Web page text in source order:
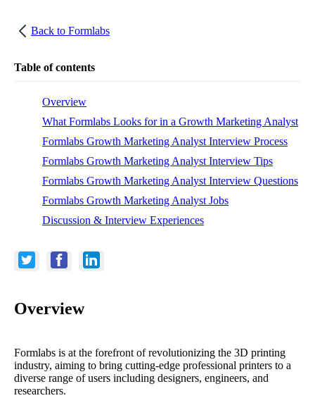
Back to Formlabs
Table of contents
Overview
What Formlabs Looks for in a Growth Marketing Analyst
Formlabs Growth Marketing Analyst Interview Process
Formlabs Growth Marketing Analyst Interview Tips
Formlabs Growth Marketing Analyst Interview Questions
Formlabs Growth Marketing Analyst Jobs
Discussion & Interview Experiences
Overview
Formlabs is at the forefront of revolutionizing the 3D printing
industry, aiming to bring cutting-edge professional printers to a
diverse range of users including designers, engineers, and
researchers.